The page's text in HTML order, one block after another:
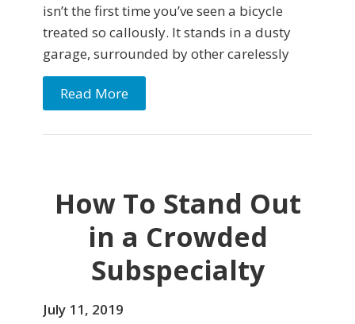
isn’t the first time you’ve seen a bicycle
treated so callously. It stands in a dusty
garage, surrounded by other carelessly
Read More
How To Stand Out
in a Crowded
Subspecialty
July 11, 2019